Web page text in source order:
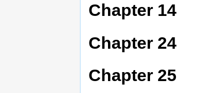
Chapter 14
Chapter 24
Chapter 25